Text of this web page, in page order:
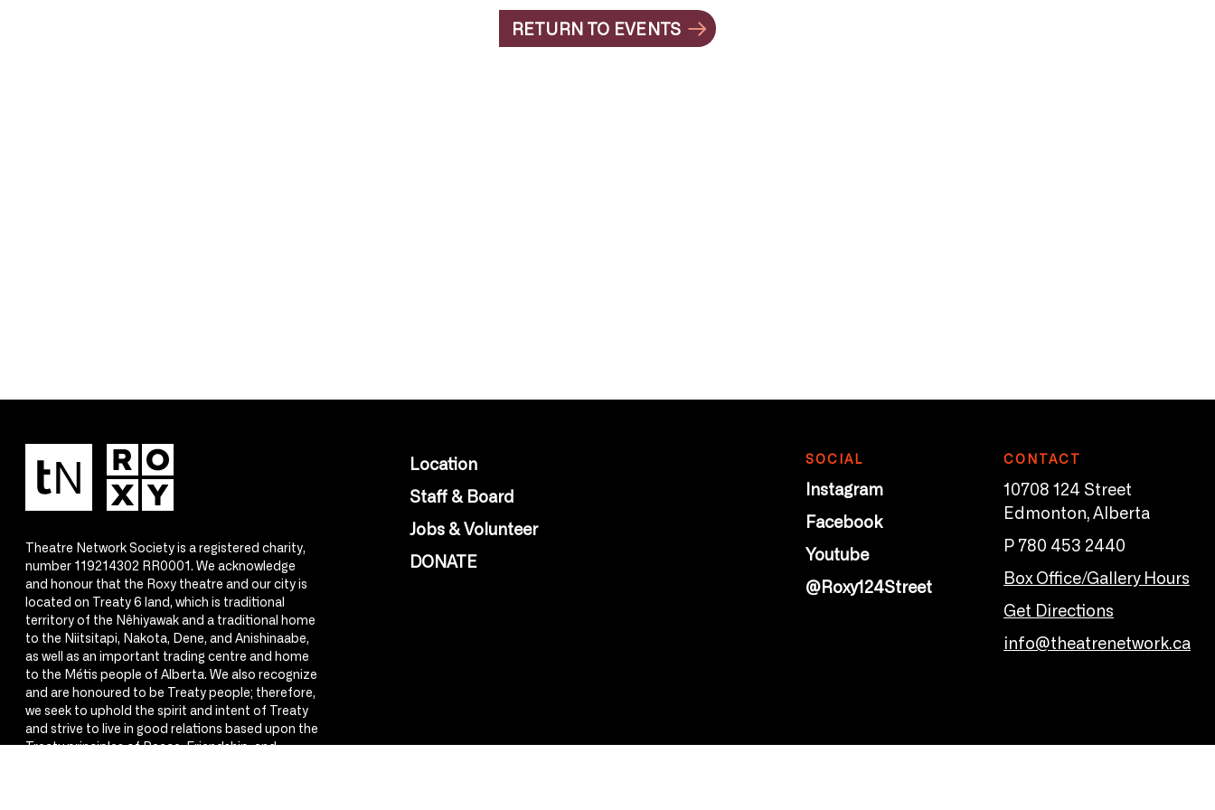
RETURN TO EVENTS
Theatre Network Society is a registered charity,
number 119214302 RR0001. We acknowledge
and honour that the Roxy theatre and our city is
located on Treaty 6 land, which is traditional
territory of the Nêhiyawak and a traditional home
to the Niitsitapi, Nakota, Dene, and Anishinaabe,
as well as an important trading centre and home
to the Métis people of Alberta. We also recognize
and are honoured to be Treaty people; therefore,
we seek to uphold the spirit and intent of Treaty
and strive to live in good relations based upon the
Treaty principles of Peace, Friendship, and
Location
Staff & Board
Jobs & Volunteer
DONATE
SOCIAL
Instagram
Facebook
Youtube
@Roxy124Street
CONTACT
10708 124 Street
Edmonton, Alberta
P 780 453 2440
Box Office/Gallery Hours
Get Directions
info@theatrenetwork.ca